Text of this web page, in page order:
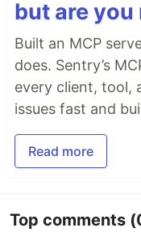
but are
Built an MCP
does. Sentry’s
every client, tool,
issues fast and
Read more
Top comments